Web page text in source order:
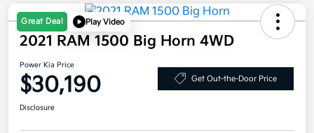
Great Deal Play Video
2021 RAM 1500 Big Horn 4WD
Power Kia Price
$30,190 Get Out-the-Door Price
Disclosure